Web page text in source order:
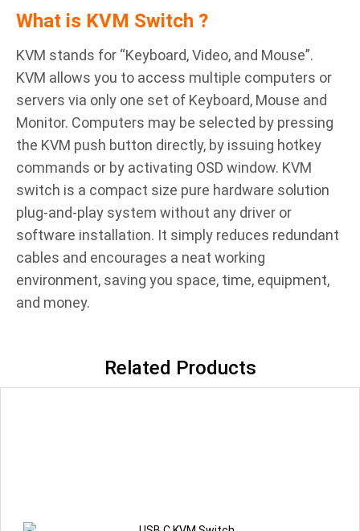
What is KVM Switch ?
KVM stands for “Keyboard, Video, and Mouse”.
KVM allows you to access multiple computers or
servers via only one set of Keyboard, Mouse and
Monitor. Computers may be selected by pressing
the KVM push button directly, by issuing hotkey
commands or by activating OSD window. KVM
switch is a compact size pure hardware solution
plug-and-play system without any driver or
software installation. It simply reduces redundant
cables and encourages a neat working
environment, saving you space, time, equipment,
and money.
Related Products